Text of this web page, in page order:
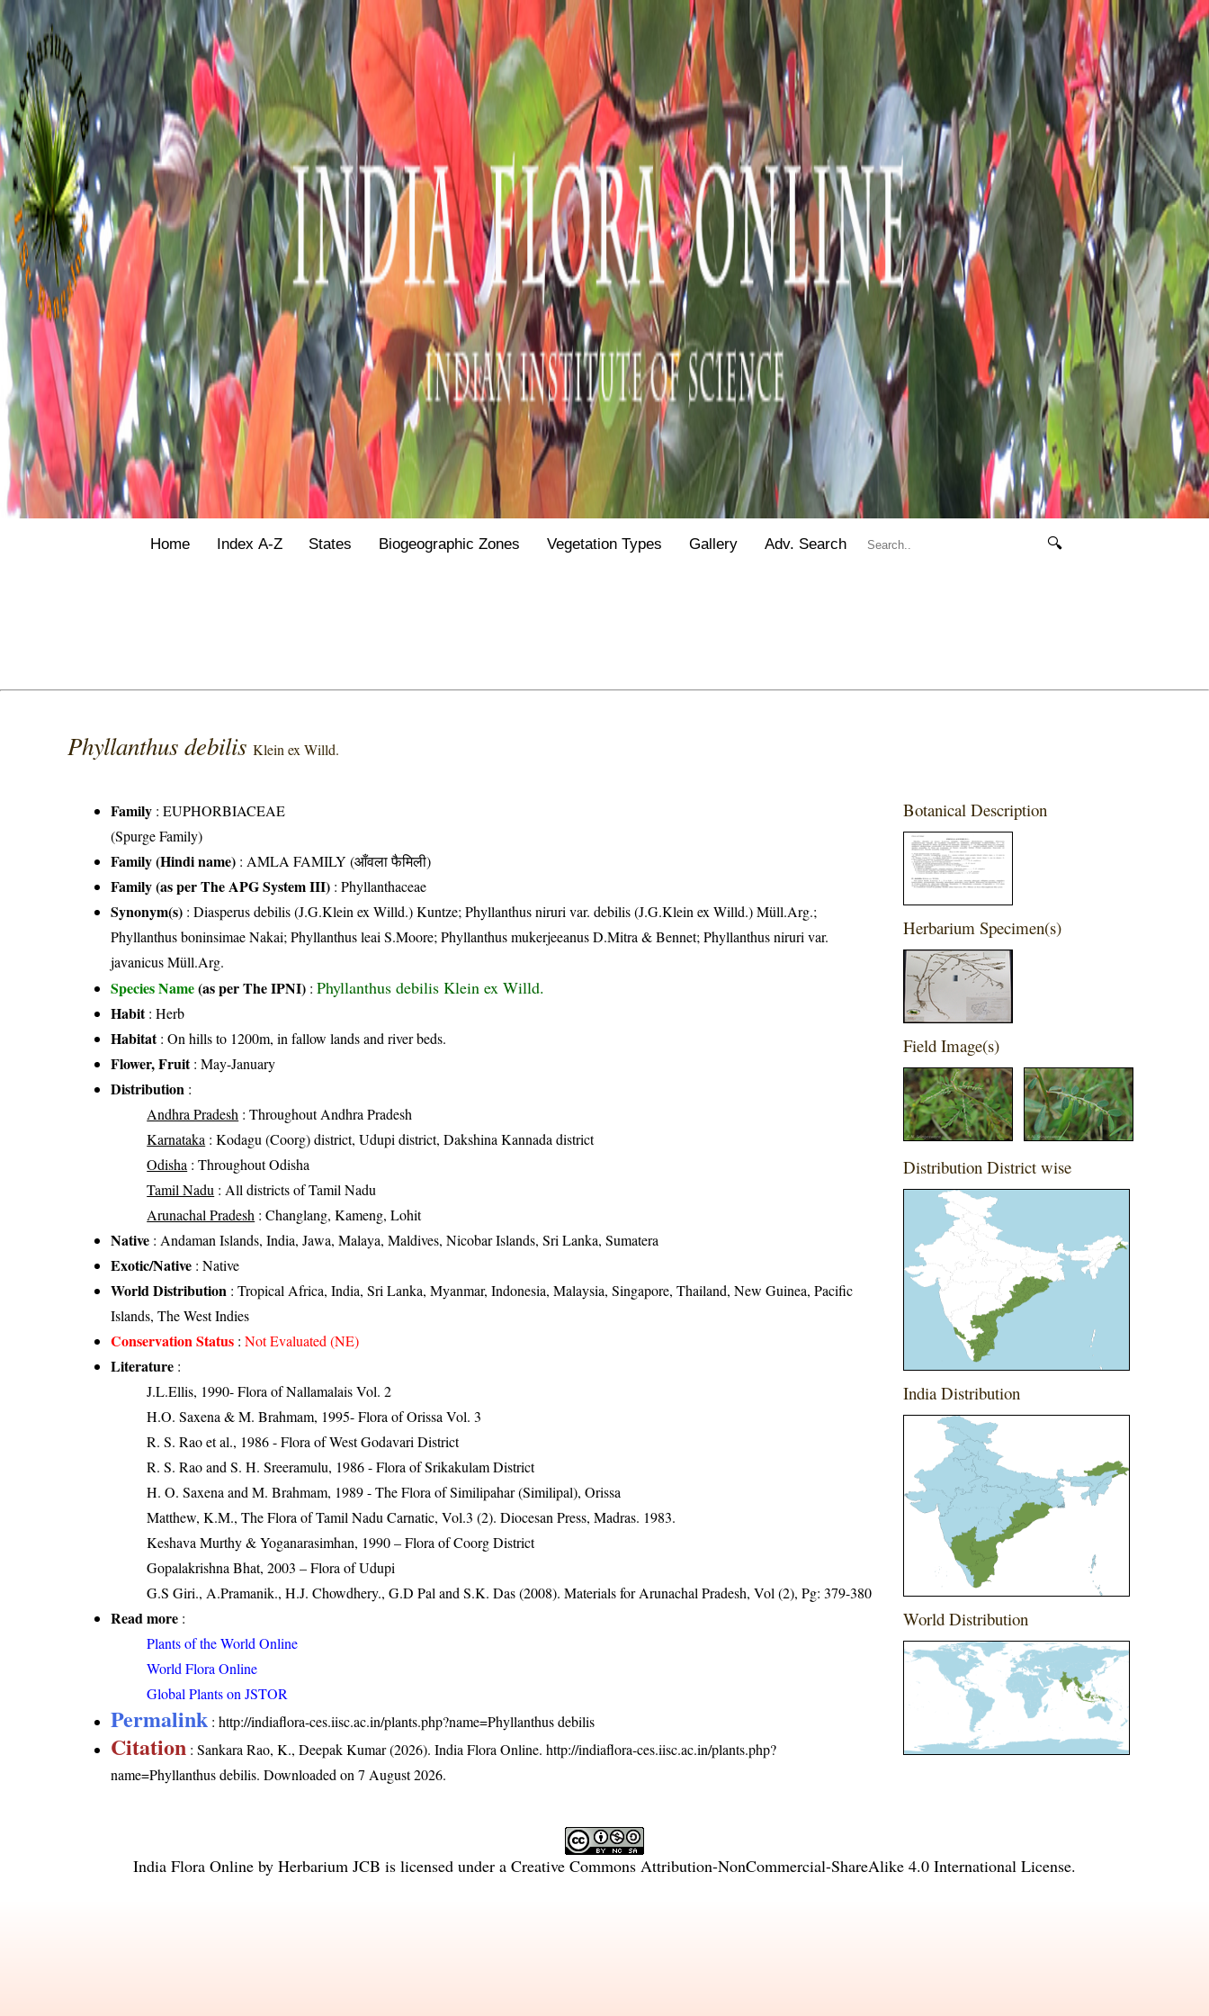
Home Index A-Z States Biogeographic Zones Vegetation Types Gallery Adv. Search 🔍
Phyllanthus debilisKlein ex Willd.
Family :EUPHORBIACEAE
(Spurge Family)
Family (Hindi name) : AMLA FAMILY (आँवला फैमिली)
Family (as per The APG System III) :Phyllanthaceae
Synonym(s) : Diasperus debilis (J.G.Klein ex Willd.) Kuntze; Phyllanthus niruri var. debilis (J.G.Klein ex Willd.) Müll.Arg.;
Phyllanthus boninsimae Nakai; Phyllanthus leai S.Moore; Phyllanthus mukerjeeanus D.Mitra & Bennet; Phyllanthus niruri var.
javanicus Müll.Arg.
Species Name(as per The IPNI) :Phyllanthus debilis Klein ex Willd.
Habit: Herb
Habitat: On hills to 1200m, in fallow lands and river beds.
Flower, Fruit: May-January
Distribution :
Andhra Pradesh : Throughout Andhra Pradesh
Karnataka : Kodagu (Coorg) district, Udupi district, Dakshina Kannada district
Odisha : Throughout Odisha
Tamil Nadu : All districts of Tamil Nadu
Arunachal Pradesh : Changlang, Kameng, Lohit
Native : Andaman Islands, India, Jawa, Malaya, Maldives, Nicobar Islands, Sri Lanka, Sumatera
Exotic/Native : Native
World Distribution : Tropical Africa, India, Sri Lanka, Myanmar, Indonesia, Malaysia, Singapore, Thailand, New Guinea, Pacific
Islands, The West Indies
Conservation Status :Not Evaluated (NE)
Literature :
J.L.Ellis, 1990- Flora of Nallamalais Vol. 2
H.O. Saxena & M. Brahmam, 1995- Flora of Orissa Vol. 3
R. S. Rao et al., 1986 - Flora of West Godavari District
R. S. Rao and S. H. Sreeramulu, 1986 - Flora of Srikakulam District
H. O. Saxena and M. Brahmam, 1989 - The Flora of Similipahar (Similipal), Orissa
Matthew, K.M., The Flora of Tamil Nadu Carnatic, Vol.3 (2). Diocesan Press, Madras. 1983.
Keshava Murthy & Yoganarasimhan, 1990 – Flora of Coorg District
Gopalakrishna Bhat, 2003 – Flora of Udupi
G.S Giri., A.Pramanik., H.J. Chowdhery., G.D Pal and S.K. Das (2008). Materials for Arunachal Pradesh, Vol (2), Pg: 379-380
Read more :
Plants of the World Online
World Flora Online
Global Plants on JSTOR
Permalink :http://indiaflora-ces.iisc.ac.in/plants.php?name=Phyllanthus debilis
Citation : Sankara Rao, K., Deepak Kumar (2026). India Flora Online.http://indiaflora-ces.iisc.ac.in/plants.php?
name=Phyllanthus debilis. Downloaded on 7 August 2026.
Botanical Description
Herbarium Specimen(s)
Field Image(s)
Distribution District wise
India Distribution
World Distribution
India Flora Online by Herbarium JCB is licensed under a Creative Commons Attribution-NonCommercial-ShareAlike 4.0 International License.